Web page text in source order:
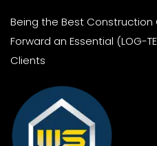
Being the Best Construction
Forward an Essential (LOG-
Clients